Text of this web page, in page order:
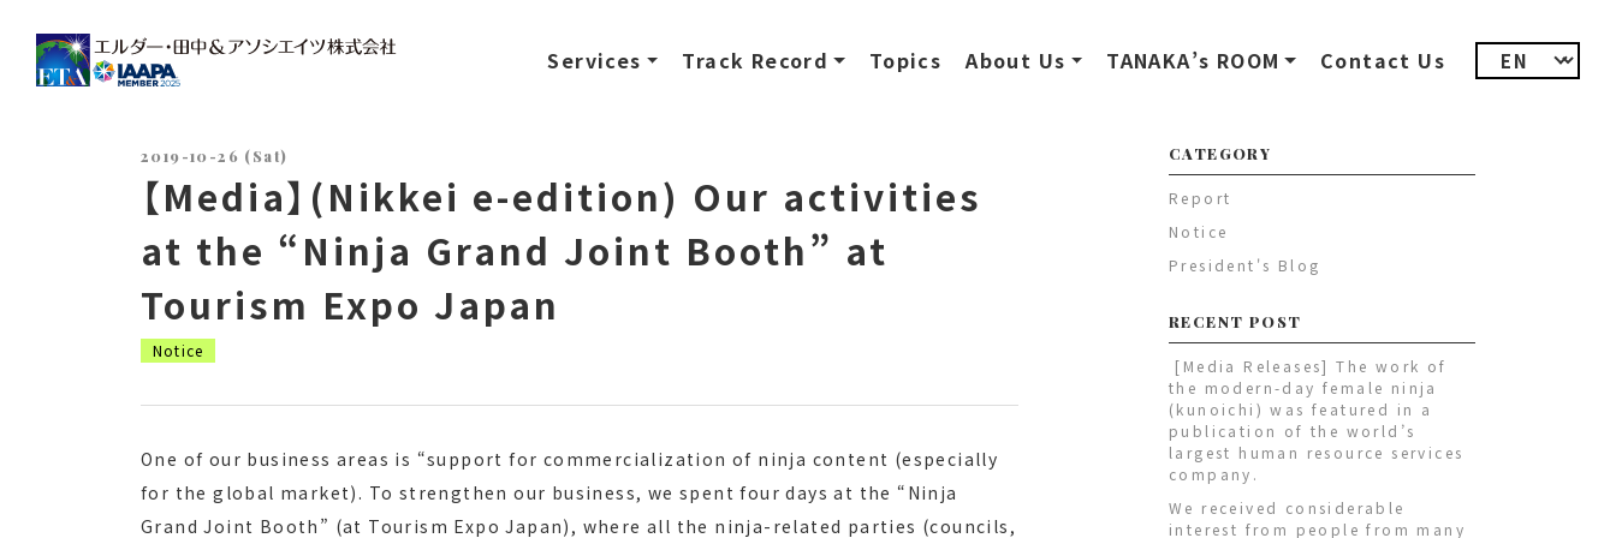
Main Navigation Services Track Record Topics About Us TANAKA’s ROOM Contact Us
2019-10-26 (Sat)
【Media】(Nikkei e-edition) Our activities
at the “Ninja Grand Joint Booth” at
Tourism Expo Japan
Notice
One of our business areas is “support for commercialization of ninja content (especially
for the global market). To strengthen our business, we spent four days at the “Ninja
Grand Joint Booth” (at Tourism Expo Japan), where all the ninja-related parties (councils,
CATEGORY
Report
Notice
President's Blog
RECENT POST
[Media Releases] The work of
the modern-day female ninja
(kunoichi) was featured in a
publication of the world’s
largest human resource services
company.
We received considerable
interest from people from many